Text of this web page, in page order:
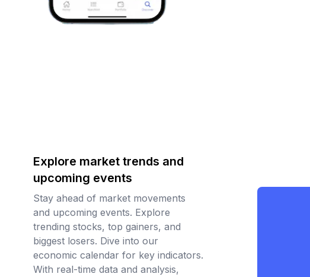
Explore market trends and
upcoming events
Stay ahead of market movements
and upcoming events. Explore
trending stocks, top gainers, and
biggest losers. Dive into our
economic calendar for key indicators.
With real-time data and analysis,